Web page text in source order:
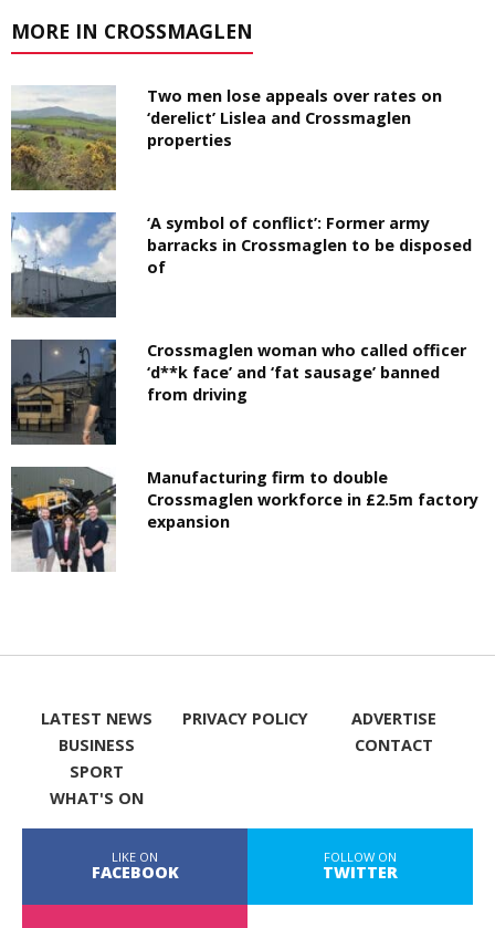
MORE IN CROSSMAGLEN
Two men lose appeals over rates on
‘derelict’ Lislea and Crossmaglen
properties
‘A symbol of conflict’: Former army
barracks in Crossmaglen to be disposed
of
Crossmaglen woman who called officer
‘d**k face’ and ‘fat sausage’ banned
from driving
Manufacturing firm to double
Crossmaglen workforce in £2.5m factory
expansion
LATEST NEWS
BUSINESS
SPORT
WHAT'S ON
PRIVACY POLICY
ADVERTISE
CONTACT
LIKE ON
FACEBOOK
FOLLOW ON
TWITTER